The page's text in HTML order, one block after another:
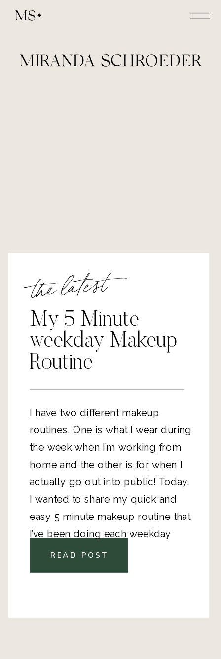
MS
MIRANDA SCHROEDER
the latest
My 5 Minute
weekday Makeup
Routine
I have two different makeup
routines. One is what I wear during
the week when I’m working from
home and the other is for when I
actually go out into public! Today,
I wanted to share my quick and
easy 5 minute makeup routine that
I’ve been doing each weekday
morning. My skin is very dry, and I
breakouts.
READ POST